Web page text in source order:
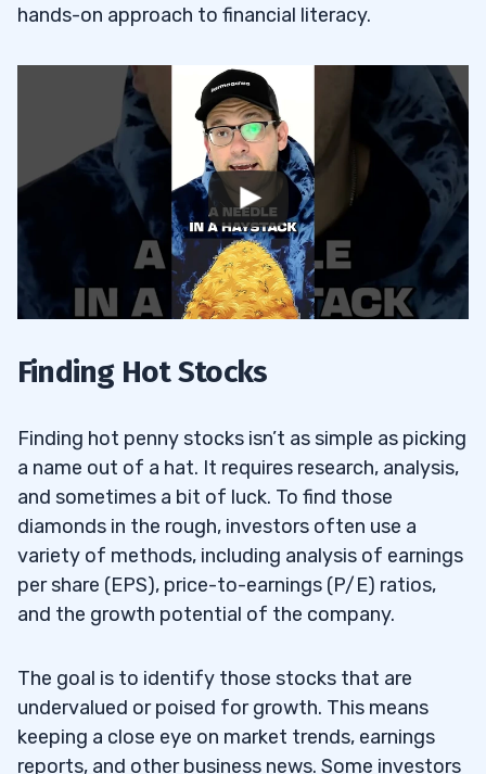
hands-on approach to financial literacy.
Finding Hot Stocks
Finding hot penny stocks isn’t as simple as picking
a name out of a hat. It requires research, analysis,
and sometimes a bit of luck. To find those
diamonds in the rough, investors often use a
variety of methods, including analysis of earnings
per share (EPS), price-to-earnings (P/E) ratios,
and the growth potential of the company.
The goal is to identify those stocks that are
undervalued or poised for growth. This means
keeping a close eye on market trends, earnings
reports, and other business news. Some investors